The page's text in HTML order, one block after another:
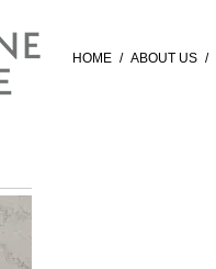
HOME / ABOUT US /